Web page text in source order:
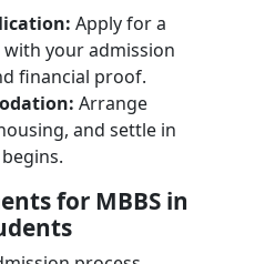
Apply for a
your admission
financial proof.
Arrange
and settle in
for MBBS in